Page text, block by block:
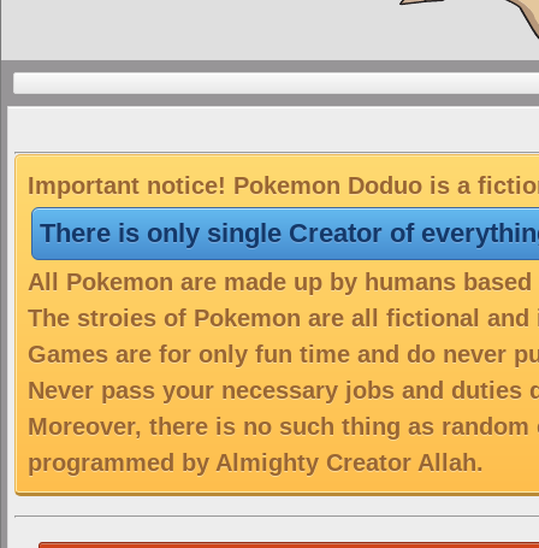
Important notice! Pokemon Doduo is a
There is only single Creator of
All Pokemon are made up by humans
The stroies of Pokemon are all fictional
Games are for only fun time and do never
Never pass your necessary jobs and duties
Moreover, there is no such thing as
programmed by Almighty Creator Allah.